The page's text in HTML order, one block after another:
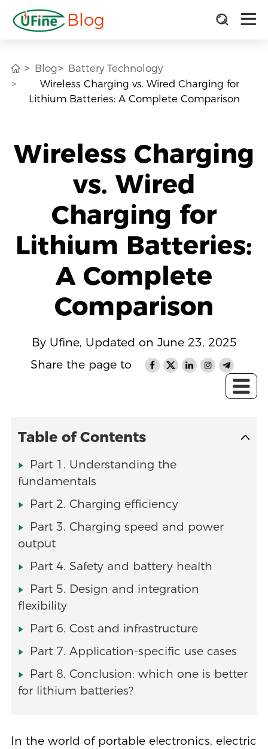
Blog
Blog
Battery Technology
Wireless Charging vs. Wired Charging for
Lithium Batteries: A Complete Comparison
Wireless Charging
vs. Wired
Charging for
Lithium Batteries:
A Complete
Comparison
By Ufine, Updated on June 23, 2025
Share the page to
Table of Contents
Part 1. Understanding the
fundamentals
Part 2. Charging efficiency
Part 3. Charging speed and power
output
Part 4. Safety and battery health
Part 5. Design and integration
flexibility
Part 6. Cost and infrastructure
Part 7. Application-specific use cases
Part 8. Conclusion: which one is better
for lithium batteries?
In the world of portable electronics, electric